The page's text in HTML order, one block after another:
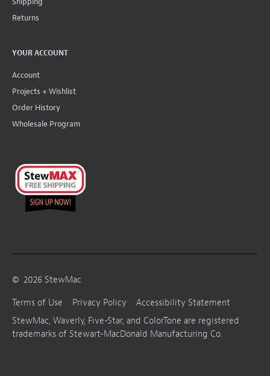
Returns
YOUR ACCOUNT
Account
Projects + Wishlist
Order History
Wholesale Program
© 2026 StewMac
Terms of Use
Privacy Policy
Accessibility Statement
StewMac, Waverly, Five-Star, and ColorTone are registered
trademarks of Stewart-MacDonald Manufacturing Co.